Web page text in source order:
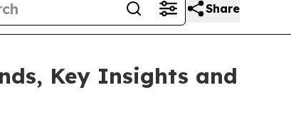
Share
Key Insights and